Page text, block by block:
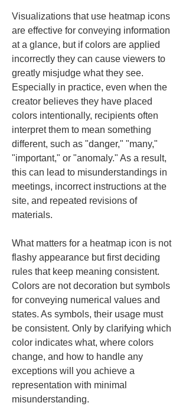
Visualizations that use heatmap icons
are effective for conveying information
at a glance, but if colors are applied
incorrectly they can cause viewers to
greatly misjudge what they see.
Especially in practice, even when the
creator believes they have placed
colors intentionally, recipients often
interpret them to mean something
different, such as "danger," "many,"
"important," or "anomaly." As a result,
this can lead to misunderstandings in
meetings, incorrect instructions at the
site, and repeated revisions of
materials.
What matters for a heatmap icon is not
flashy appearance but first deciding
rules that keep meaning consistent.
Colors are not decoration but symbols
for conveying numerical values and
states. As symbols, their usage must
be consistent. Only by clarifying which
color indicates what, where colors
change, and how to handle any
exceptions will you achieve a
representation with minimal
misunderstanding.